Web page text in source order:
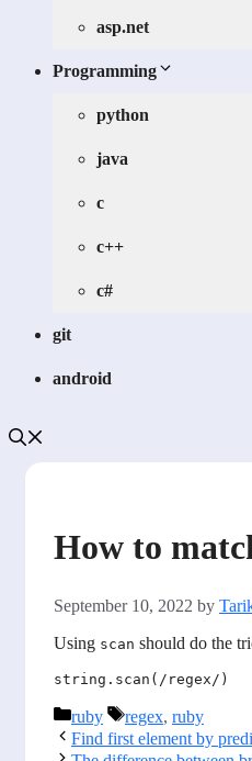
asp.net
Programming
python
java
c
c++
c#
git
android
How to
September 10, 2022 by
Using scan should do the
Categories
ruby Tags
regex, ruby
Find first element by